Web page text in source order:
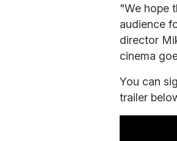
"We hope
audience
director
cinema
You can
trailer